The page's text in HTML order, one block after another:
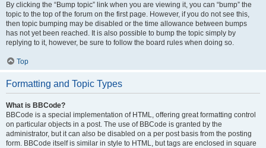
By clicking the “Bump topic” link when you are viewing it, you can “bump” the
topic to the top of the forum on the first page. However, if you do not see this,
then topic bumping may be disabled or the time allowance between bumps
has not yet been reached. It is also possible to bump the topic simply by
replying to it, however, be sure to follow the board rules when doing so.
Top
Formatting and Topic Types
What is BBCode?
BBCode is a special implementation of HTML, offering great formatting control
on particular objects in a post. The use of BBCode is granted by the
administrator, but it can also be disabled on a per post basis from the posting
form. BBCode itself is similar in style to HTML, but tags are enclosed in square